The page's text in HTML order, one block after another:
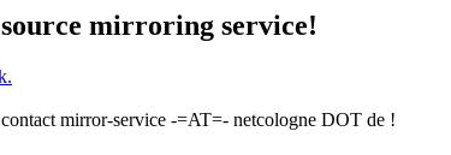
mirroring service!
mirror-service -=AT=- netcologne DOT de !